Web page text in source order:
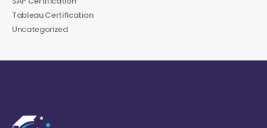
Tableau Certification
Uncategorized